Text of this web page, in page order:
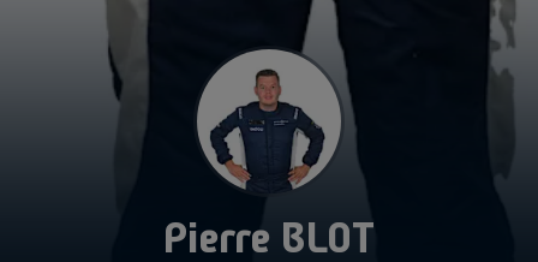
Pierre BLOT